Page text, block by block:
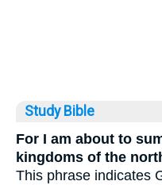
Study Bible
For I am about to
kingdoms of the
This phrase indicates